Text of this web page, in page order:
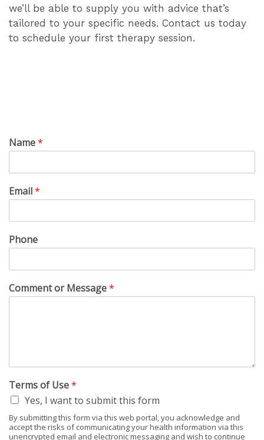
we’ll be able to supply you with advice that’s
tailored to your specific needs. Contact us today
to schedule your first therapy session.
Name*
Email*
Phone
Comment or Message*
Terms of Use*
Yes, I want to submit this form
By submitting this form via this web portal, you acknowledge and
accept the risks of communicating your health information via this
unencrypted email and electronic messaging and wish to continue